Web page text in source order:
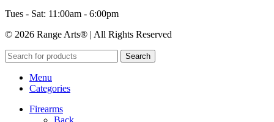
Tues - Sat: 11:00am - 6:00pm
© 2026 Range Arts® | All Rights Reserved
Search
Menu
Categories
Firearms
Back